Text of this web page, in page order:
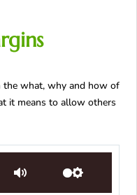
the what, why and how of
it means to allow others